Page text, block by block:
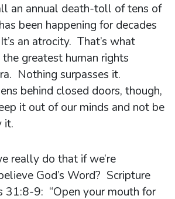
an annual death-toll of tens of
been happening for decades
an atrocity. That’s what
greatest human rights
Nothing surpasses it.
behind closed doors, though,
it out of our minds and not be
it.
really do that if we’re
God’s Word? Scripture
31:8-9: “Open your mouth for